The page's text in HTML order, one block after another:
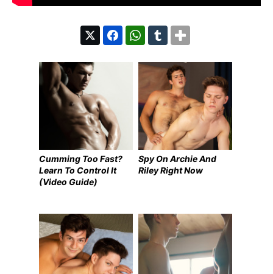
Cumming Too Fast?
Learn To Control It
(Video Guide)
Spy On Archie And
Riley Right Now